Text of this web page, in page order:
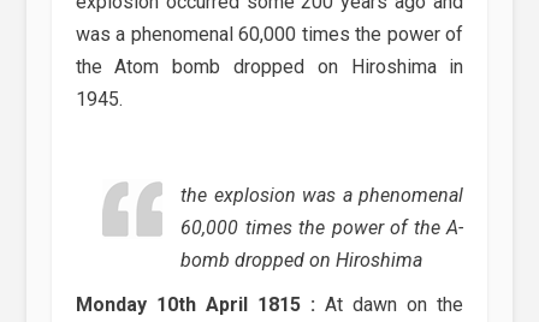
was a phenomenal 60,000 times the power of
the Atom bomb dropped on Hiroshima in
1945.
the explosion was a phenomenal
60,000 times the power of the A-
bomb dropped on Hiroshima
Monday 10th April 1815 :At dawn on the